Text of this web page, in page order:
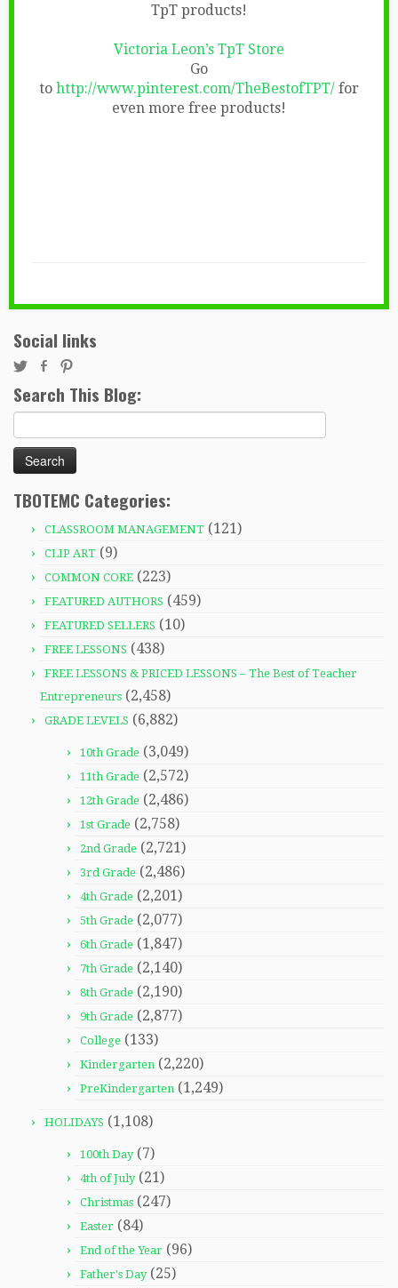
TpT products!
Victoria Leon’s TpT Store
Go
to http://www.pinterest.com/TheBestofTPT/ for
even more free products!
Social links
Search This Blog:
for:
TBOTEMC Categories:
CLASSROOM MANAGEMENT (121)
CLIP ART (9)
COMMON CORE (223)
FEATURED AUTHORS (459)
FEATURED SELLERS (10)
FREE LESSONS (438)
FREE LESSONS & PRICED LESSONS – The Best of Teacher
Entrepreneurs (2,458)
GRADE LEVELS (6,882)
10th Grade (3,049)
11th Grade (2,572)
12th Grade (2,486)
1st Grade (2,758)
2nd Grade (2,721)
3rd Grade (2,486)
4th Grade (2,201)
5th Grade (2,077)
6th Grade (1,847)
7th Grade (2,140)
8th Grade (2,190)
9th Grade (2,877)
College (133)
Kindergarten (2,220)
PreKindergarten (1,249)
HOLIDAYS (1,108)
100th Day(7)
4th of July(21)
Christmas (247)
Easter (84)
End of the Year (96)
Father's Day(25)